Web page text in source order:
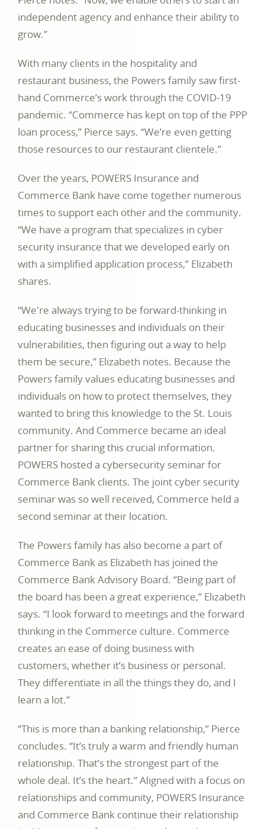
independent agency and enhance their ability to
grow.”
With many clients in the hospitality and
restaurant business, the Powers family saw first-
hand Commerce’s work through the COVID-19
pandemic. “Commerce has kept on top of the PPP
loan process,” Pierce says. “We’re even getting
those resources to our restaurant clientele.”
Over the years, POWERS Insurance and
Commerce Bank have come together numerous
times to support each other and the community.
“We have a program that specializes in cyber
security insurance that we developed early on
with a simplified application process,” Elizabeth
shares.
“We're always trying to be forward-thinking in
educating businesses and individuals on their
vulnerabilities, then figuring out a way to help
them be secure,” Elizabeth notes. Because the
Powers family values educating businesses and
individuals on how to protect themselves, they
wanted to bring this knowledge to the St. Louis
community. And Commerce became an ideal
partner for sharing this crucial information.
POWERS hosted a cybersecurity seminar for
Commerce Bank clients. The joint cyber security
seminar was so well received, Commerce held a
second seminar at their location.
The Powers family has also become a part of
Commerce Bank as Elizabeth has joined the
Commerce Bank Advisory Board. “Being part of
the board has been a great experience,” Elizabeth
says. “I look forward to meetings and the forward
thinking in the Commerce culture. Commerce
creates an ease of doing business with
customers, whether it’s business or personal.
They differentiate in all the things they do, and I
learn a lot.”
“This is more than a banking relationship,” Pierce
concludes. “It’s truly a warm and friendly human
relationship. That’s the strongest part of the
whole deal. It’s the heart.” Aligned with a focus on
relationships and community, POWERS Insurance
and Commerce Bank continue their relationship